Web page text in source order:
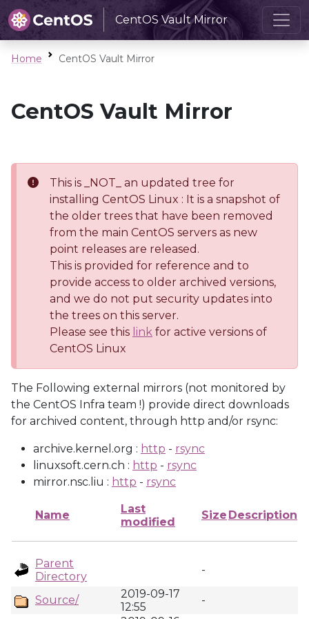
CentOS Vault Mirror
Home CentOS Vault Mirror
CentOS Vault Mirror
This is _NOT_ an updated tree for
installing CentOS Linux : It is a snapshot of
the older trees that have been removed
from the main CentOS servers as new
point releases are released.
This is provided for reference and to
provide access to older archived versions,
and we do not put security updates into
the trees on this server.
Please see this link for active versions of
CentOS Linux
The Following external mirrors (not monitored by
the CentOS Infra team !) provide direct downloads
for archived content, through http and/or rsync:
archive.kernel.org : http - rsync
linuxsoft.cern.ch : http - rsync
mirror.nsc.liu : http - rsync
Name
Last
modified
Size Description
Parent
Directory
-
Source/
2019-09-17
12:55
-